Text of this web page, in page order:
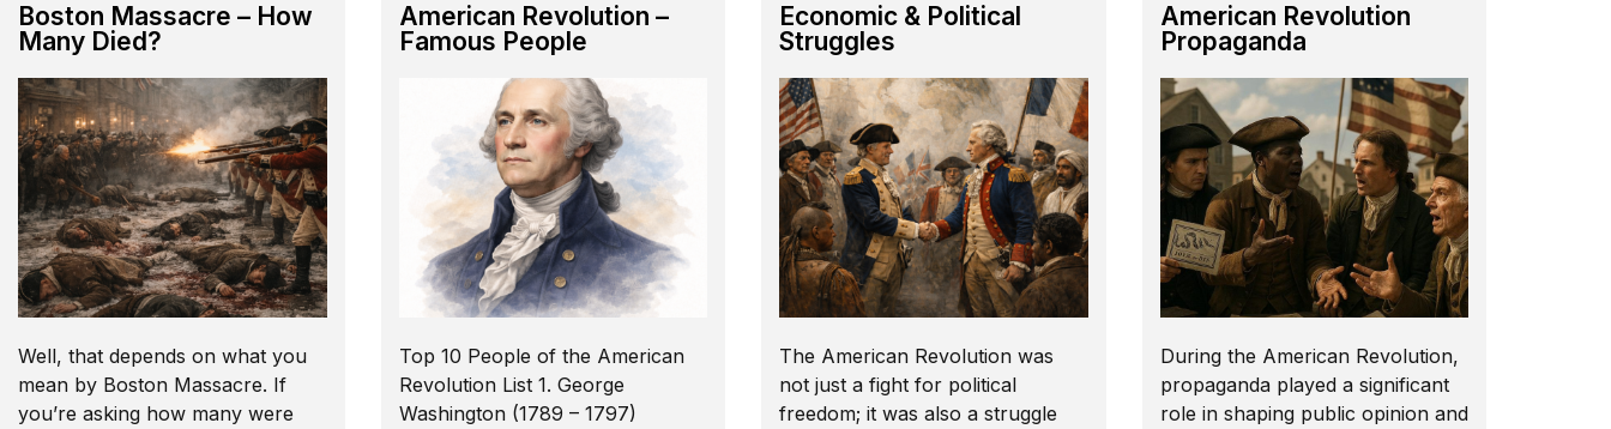
Boston Massacre – How
Many Died?
Well, that depends on what you
mean by Boston Massacre. If
you’re asking how many were
American Revolution –
Famous People
Top 10 People of the American
Revolution List 1. George
Washington (1789 – 1797)
Economic & Political
Struggles
The American Revolution was
not just a fight for political
freedom; it was also a struggle
American Revolution
Propaganda
During the American Revolution,
propaganda played a significant
role in shaping public opinion and